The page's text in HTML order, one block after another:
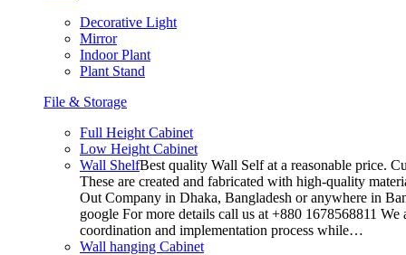
Decorative Light
Mirror
Indoor Plant
Plant Stand
File & Storage
Full Height Cabinet
Low Height Cabinet
Wall ShelfBest quality Wall Self at a reasonable price.
These are created and fabricated with high-quality
Out Company in Dhaka, Bangladesh or anywhere in
google For more details call us at +880 1678568811
coordination and implementation process while…
Wall hanging Cabinet